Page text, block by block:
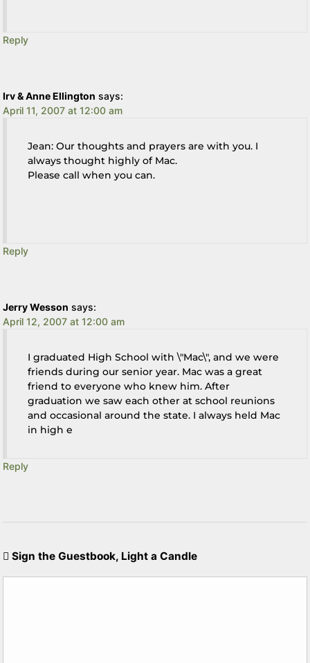
Reply
Irv & Anne Ellington says:
April 11, 2007 at 12:00 am
Jean: Our thoughts and prayers are with you. I
always thought highly of Mac.
Please call when you can.
Reply
Jerry Wesson says:
April 12, 2007 at 12:00 am
I graduated High School with \"Mac\", and we were
friends during our senior year. Mac was a great
friend to everyone who knew him. After
graduation we saw each other at school reunions
and occasional around the state. I always held Mac
in high e
Reply
Sign the Guestbook, Light a Candle